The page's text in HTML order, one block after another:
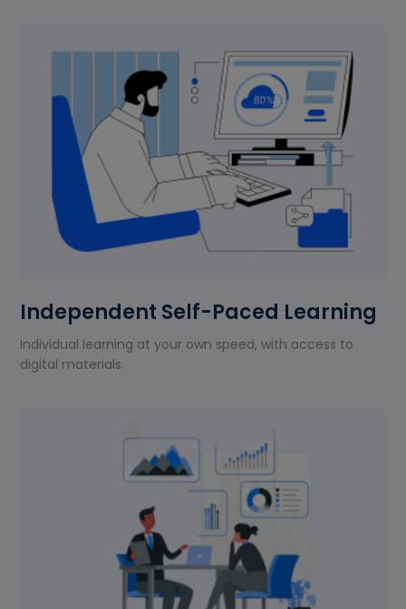
Independent Self-Paced Learning
Individual learning at your own speed, with access to
digital materials.